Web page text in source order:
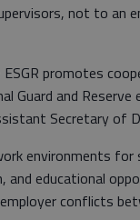
not to an
promotes
Guard and
Secretary of
environments for
educational
conflicts